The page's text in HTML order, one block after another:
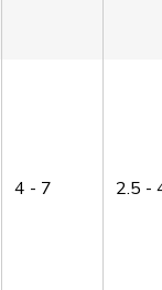
4 - 7 2.5 -